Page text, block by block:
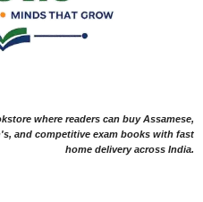
where readers can buy Assamese,
and competitive exam books with fast
home delivery across India.